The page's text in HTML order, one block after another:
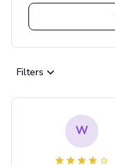
Filters
W